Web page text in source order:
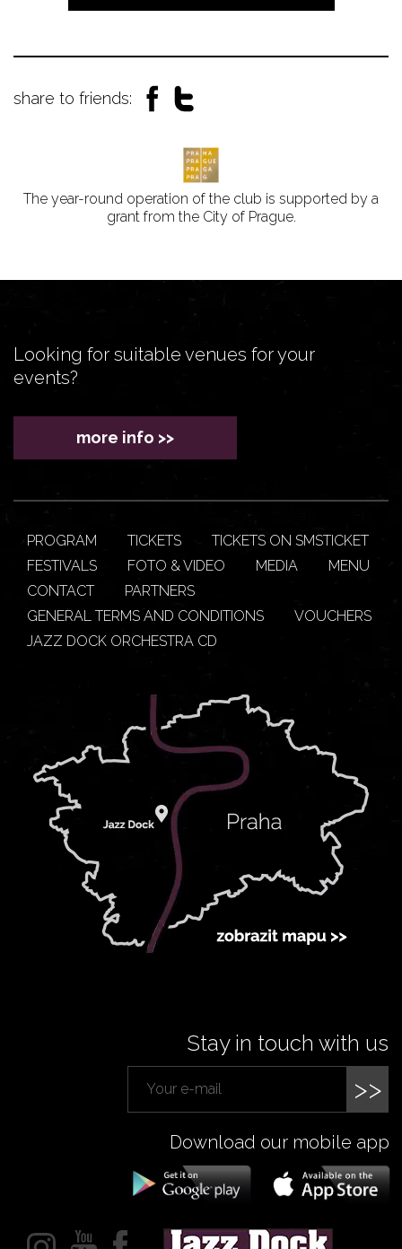
share to friends:
The year-round operation of the club is supported by a
grant from the City of Prague.
Looking for suitable venues for your
events?
more info >>
PROGRAM TICKETS
TICKETS ON SMSTICKET
FESTIVALS
FOTO & VIDEO MEDIA
MENU
CONTACT
PARTNERS
GENERAL TERMS AND CONDITIONS
VOUCHERS
JAZZ DOCK ORCHESTRA CD
Stay in touch with us
>>
Download our mobile app